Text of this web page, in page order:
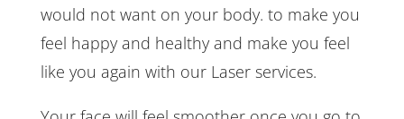
would not want on your body. to make you
feel happy and healthy and make you feel
like you again with our Laser services.